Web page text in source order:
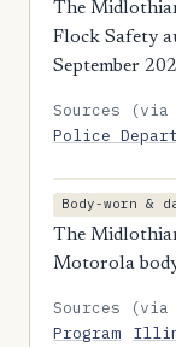
The
Flock Safety
September
Sources
Police
Body-worn &
The
Motorola
Sources
Program